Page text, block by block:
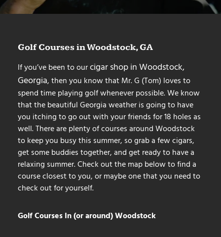
Golf Courses in Woodstock, GA
If you’ve been to ourcigar shop in Woodstock,
Georgia, then you know that Mr. G (Tom) loves to
spend time playing golf whenever possible. We know
that the beautiful Georgia weather is going to have
you itching to go out with your friends for 18 holes as
well. There are plenty of courses around Woodstock
to keep you busy this summer, so grab a few cigars,
get some buddies together, and get ready to have a
relaxing summer. Check out the map below to find a
course closest to you, or maybe one that you need to
check out for yourself.
Golf Courses In (or around) Woodstock